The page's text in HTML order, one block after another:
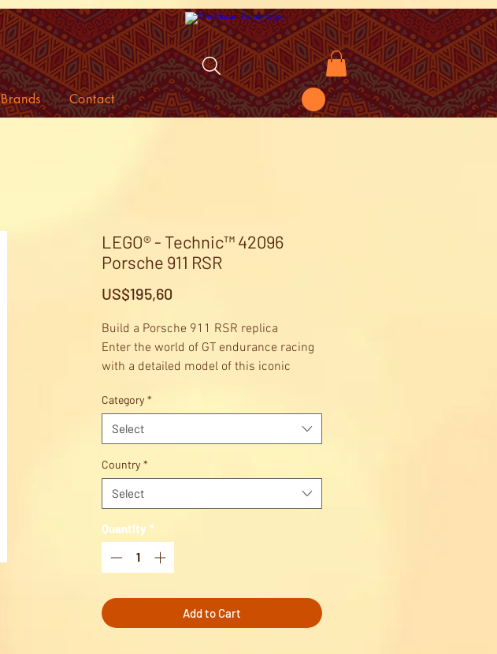
Brands Contact
LEGO® - Technic™ 42096
Porsche 911 RSR
US$195,60
Build a Porsche 911 RSR replica
Enter the world of GT endurance racing
with a detailed model of this iconic
Build, play with and display
Celebrate the epitome of sports car
engineering excellence.
LEGO® Technic™ Porsche 911 RSR
Category *
Select
Country *
Select
Quantity *
Add to Cart